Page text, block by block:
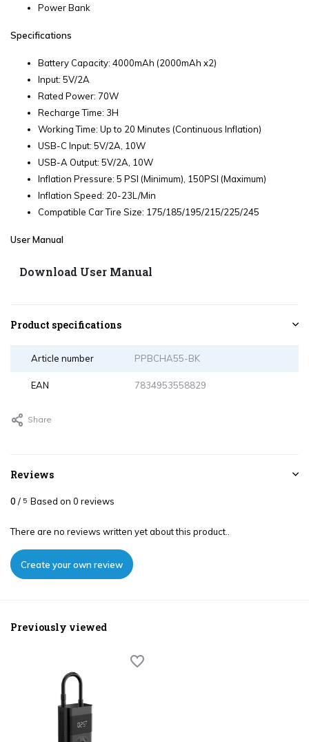
Power Bank
Specifications
Battery Capacity: 4000mAh (2000mAh x2)
Input: 5V/2A
Rated Power: 70W
Recharge Time: 3H
Working Time: Up to 20 Minutes (Continuous Inflation)
USB-C Input: 5V/2A, 10W
USB-A Output: 5V/2A, 10W
Inflation Pressure: 5 PSI (Minimum), 150PSI (Maximum)
Inflation Speed: 20-23L/Min
Compatible Car Tire Size: 175/185/195/215/225/245
User Manual
Download User Manual
Product specifications
Article number PPBCHA55-BK
EAN 7834953558829
Share
Reviews
0 / 5 Based on 0 reviews
There are no reviews written yet about this product..
Create your own review
Previously viewed